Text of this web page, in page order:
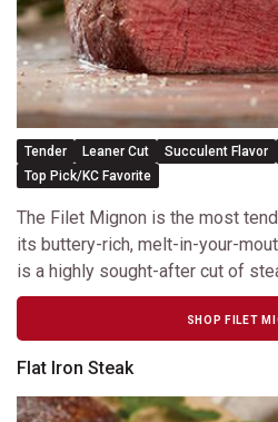
Tender Leaner Cut Succulent Flavor
Top Pick/KC Favorite
The Filet Mignon is the most
its buttery-rich, melt-in-your-
is a highly sought-after cut of
SHOP FILET
Flat Iron Steak